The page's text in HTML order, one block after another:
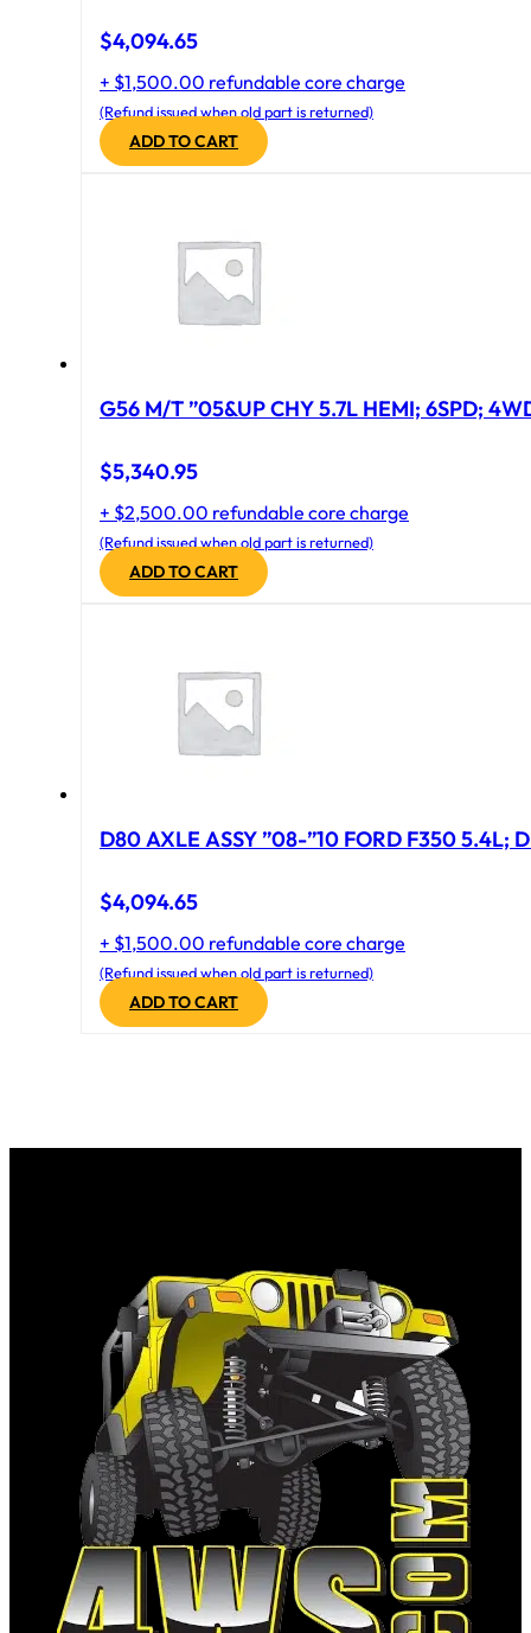
$4,094.65
+ $1,500.00 refundable core charge
(Refund issued when old part is returned)
ADD TO CART
G56 M/T ”05&UP CHY 5.7L HEMI; 6SPD;
$5,340.95
+ $2,500.00 refundable core charge
(Refund issued when old part is returned)
ADD TO CART
D80 AXLE ASSY ”08-”10 FORD F350 5.4L;
$4,094.65
+ $1,500.00 refundable core charge
(Refund issued when old part is returned)
ADD TO CART